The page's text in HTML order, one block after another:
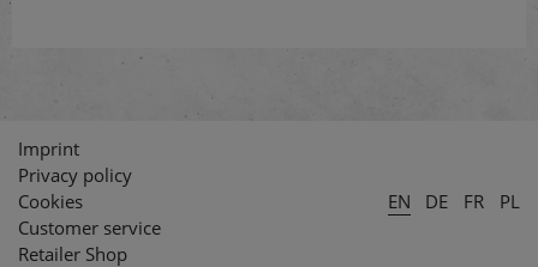
Imprint
Privacy policy
Cookies
Customer service
Retailer Shop
EN DE FR PL